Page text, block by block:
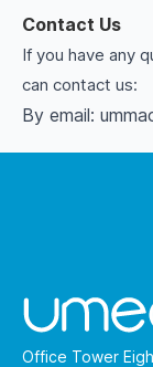
Contact Us
If you have any
can contact us:
By email:
Office Tower